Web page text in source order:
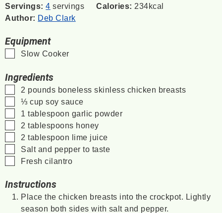
Servings:4 servings Calories: 234kcal
Author: Deb Clark
Equipment
▢
Slow Cooker
Ingredients
▢
2 pounds boneless skinless chicken breasts
▢
⅓ cup soy sauce
▢
1 tablespoon garlic powder
▢
2 tablespoons honey
▢
2 tablespoon lime juice
▢
Salt and pepper to taste
▢
Fresh cilantro
Instructions
Place the chicken breasts into the crockpot. Lightly
season both sides with salt and pepper.